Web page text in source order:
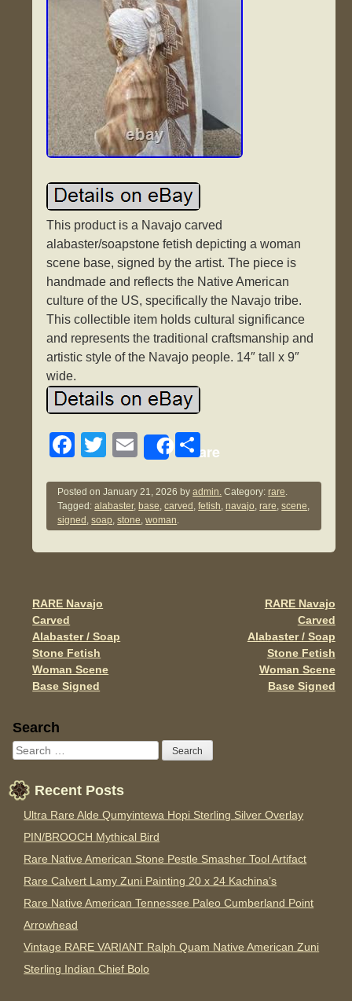
This product is a Navajo carved
alabaster/soapstone fetish depicting a woman
scene base, signed by the artist. The piece is
handmade and reflects the Native American
culture of the US, specifically the Navajo tribe.
This collectible item holds cultural significance
and represents the traditional craftsmanship and
artistic style of the Navajo people. 14″ tall x 9″
wide.
F
c
e
b
o
T
tt
er
E
ail
Share
S
ar
e
Posted onJanuary 21, 2026 byadmin. Category:rare.
Tagged:alabaster, base,carved ,fetish,navajo,rare,scene,
signed ,soap,stone,woman.
Post navigation
RARE Navajo
Carved
Alabaster / Soap
Stone Fetish
Woman Scene
Base Signed
RARE Navajo
Carved
Alabaster / Soap
Stone Fetish
Woman Scene
Base Signed
Sidebar
Search
Recent Posts
Ultra Rare Alde Qumyintewa Hopi Sterling Silver Overlay
PIN/BROOCH Mythical Bird
Rare Native American Stone Pestle Smasher Tool Artifact
Rare Calvert Lamy Zuni Painting 20 x 24 Kachina’s
Rare Native American Tennessee Paleo Cumberland Point
Arrowhead
Vintage RARE VARIANT Ralph Quam Native American Zuni
Sterling Indian Chief Bolo